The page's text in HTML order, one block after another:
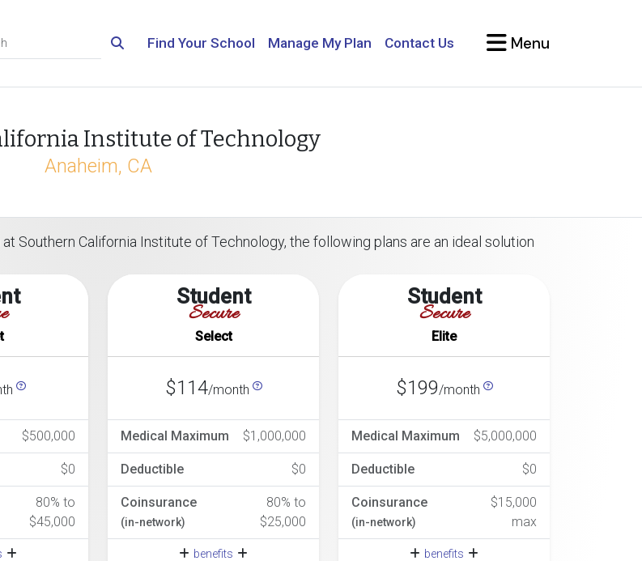
Find Your School Manage My Plan Contact Us Menu
Institute of Technology
Anaheim, CA
Southern California Institute of Technology, the following plans are an ideal solution
$500,000
$0
80% to
$45,000
Student
Secure
Select
$114/month
Medical Maximum $1,000,000
Deductible $0
Coinsurance
(in-network)
80% to
$25,000
benefits
Student
Secure
Elite
$199/month
Medical Maximum $5,000,000
Deductible $0
Coinsurance
(in-network)
$15,000
max
benefits